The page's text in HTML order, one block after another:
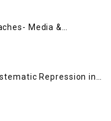
Media &
21st Century
Repression in